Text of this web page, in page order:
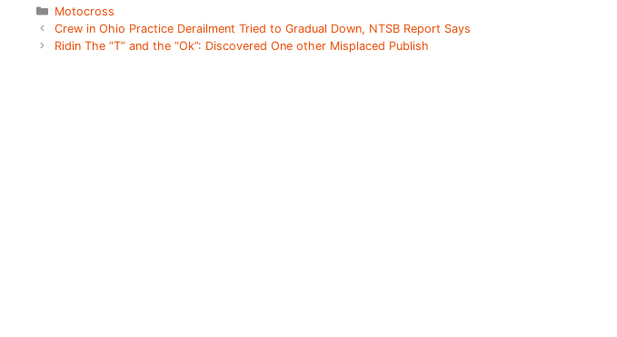
Categories
Motocross
Crew in Ohio Practice Derailment Tried to Gradual Down, NTSB Report Says
Ridin The “T” and the “Ok”: Discovered One other Misplaced Publish